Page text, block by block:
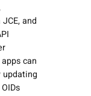
and
can
updating